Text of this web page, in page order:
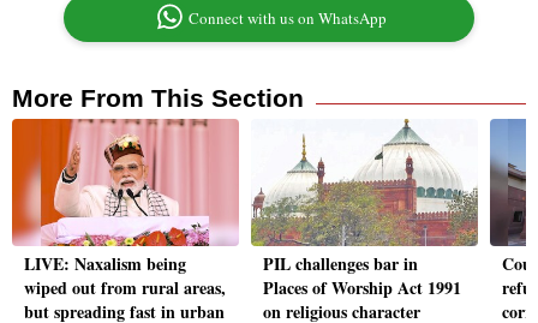
Connect with us on WhatsApp
More From This Section
LIVE: Naxalism being
wiped out from rural areas,
but spreading fast in urban
PIL challenges bar in
Places of Worship Act 1991
on religious character